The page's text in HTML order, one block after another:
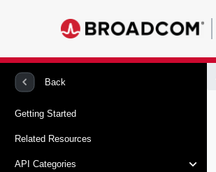
Back
Getting Started
Related Resources
API Categories